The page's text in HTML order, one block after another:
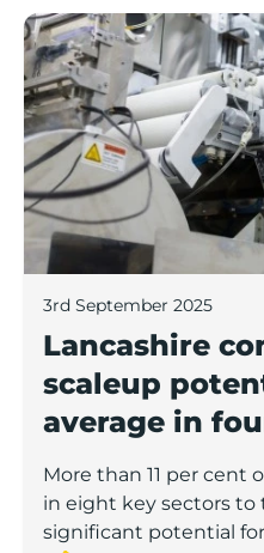
Lancashire companies’
3rd September 2025
Lancashire
scaleup
average in
to economic
More than 11 per cent
in eight key sectors to
significant potential